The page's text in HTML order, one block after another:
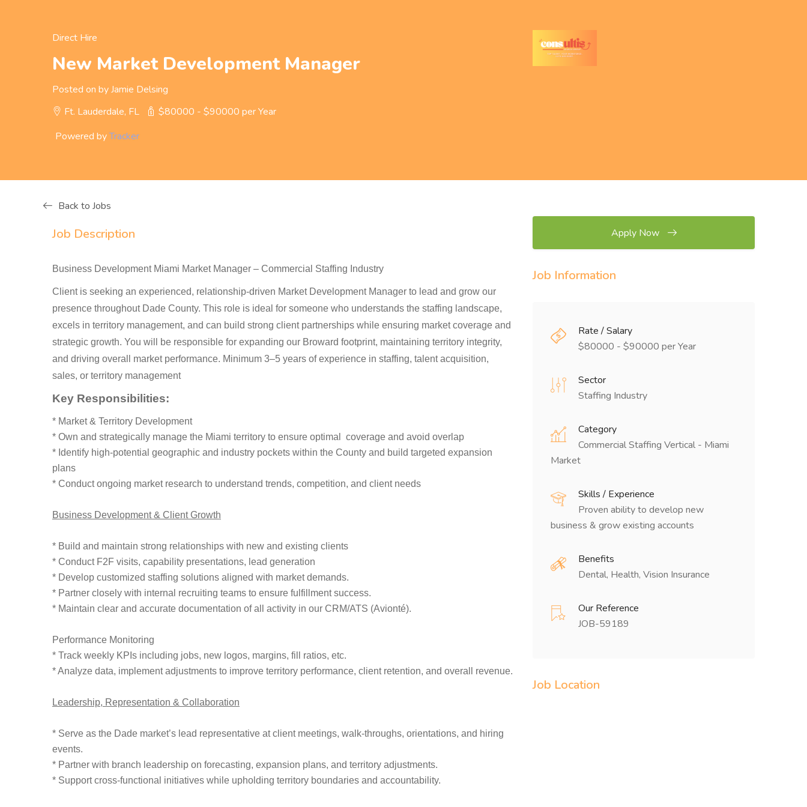
Direct Hire
New Market Development Manager
Posted on by Jamie Delsing
Ft. Lauderdale, FL
$80000 - $90000 per Year
Powered byTracker
Back to Jobs
Job Description
Business Development Miami Market Manager – Commercial Staffing Industry
Client is seeking an experienced, relationship-driven Market Development Manager to lead and grow our
presence throughout Dade County. This role is ideal for someone who understands the staffing landscape,
excels in territory management, and can build strong client partnerships while ensuring market coverage and
strategic growth. You will be responsible for expanding our Broward footprint, maintaining territory integrity,
and driving overall market performance. Minimum 3–5 years of experience in staffing, talent acquisition,
sales, or territory management
Key Responsibilities:
* Market & Territory Development
* Own and strategically manage the Miami territory to ensure optimal coverage and avoid overlap
* Identify high-potential geographic and industry pockets within the County and build targeted expansion
plans
* Conduct ongoing market research to understand trends, competition, and client needs
Business Development & Client Growth
* Build and maintain strong relationships with new and existing clients
* Conduct F2F visits, capability presentations, lead generation
* Develop customized staffing solutions aligned with market demands.
* Partner closely with internal recruiting teams to ensure fulfillment success.
* Maintain clear and accurate documentation of all activity in our CRM/ATS (Avionté).
Performance Monitoring
* Track weekly KPIs including jobs, new logos, margins, fill ratios, etc.
* Analyze data, implement adjustments to improve territory performance, client retention, and overall revenue.
Leadership, Representation & Collaboration
* Serve as the Dade market’s lead representative at client meetings, walk-throughs, orientations, and hiring
events.
* Partner with branch leadership on forecasting, expansion plans, and territory adjustments.
* Support cross-functional initiatives while upholding territory boundaries and accountability.
Apply Now
Job Information
Rate / Salary
$80000 - $90000 per Year
Sector
Staffing Industry
Category
Commercial Staffing Vertical - Miami
Market
Skills / Experience
Proven ability to develop new
business & grow existing accounts
Benefits
Dental, Health, Vision Insurance
Our Reference
JOB-59189
Job Location